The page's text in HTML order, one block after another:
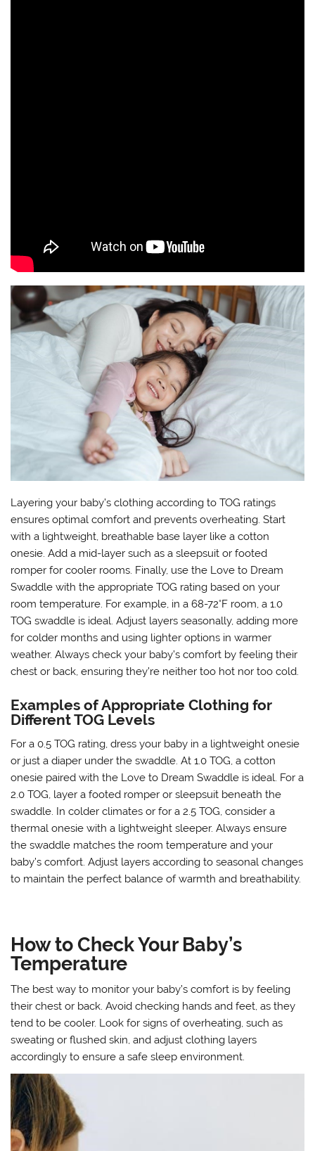
Layering your baby’s clothing according to TOG ratings
ensures optimal comfort and prevents overheating. Start
with a lightweight, breathable base layer like a cotton
onesie. Add a mid-layer such as a sleepsuit or footed
romper for cooler rooms. Finally, use the Love to Dream
Swaddle with the appropriate TOG rating based on your
room temperature. For example, in a 68-72°F room, a 1.0
TOG swaddle is ideal. Adjust layers seasonally, adding more
for colder months and using lighter options in warmer
weather. Always check your baby’s comfort by feeling their
chest or back, ensuring they’re neither too hot nor too cold.
Examples of Appropriate Clothing for
Different TOG Levels
For a 0.5 TOG rating, dress your baby in a lightweight onesie
or just a diaper under the swaddle. At 1.0 TOG, a cotton
onesie paired with the Love to Dream Swaddle is ideal. For a
2.0 TOG, layer a footed romper or sleepsuit beneath the
swaddle. In colder climates or for a 2.5 TOG, consider a
thermal onesie with a lightweight sleeper. Always ensure
the swaddle matches the room temperature and your
baby’s comfort. Adjust layers according to seasonal changes
to maintain the perfect balance of warmth and breathability.
How to Check Your Baby’s
Temperature
The best way to monitor your baby’s comfort is by feeling
their chest or back. Avoid checking hands and feet, as they
tend to be cooler. Look for signs of overheating, such as
sweating or flushed skin, and adjust clothing layers
accordingly to ensure a safe sleep environment.